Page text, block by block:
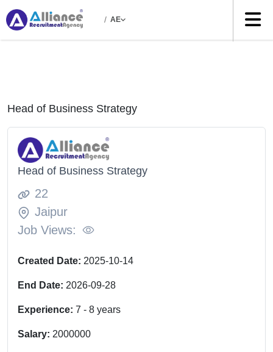
/ AE
Head of Business Strategy
Head of Business Strategy
22
Jaipur
Job Views:
Created Date: 2025-10-14
End Date: 2026-09-28
Experience: 7 - 8 years
Salary: 2000000